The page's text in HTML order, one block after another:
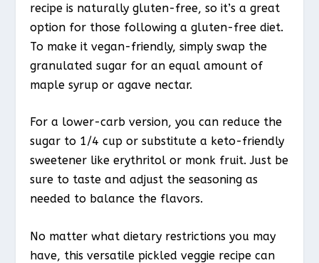
recipe is naturally gluten-free, so it’s a great
option for those following a gluten-free diet.
To make it vegan-friendly, simply swap the
granulated sugar for an equal amount of
maple syrup or agave nectar.
For a lower-carb version, you can reduce the
sugar to 1/4 cup or substitute a keto-friendly
sweetener like erythritol or monk fruit. Just be
sure to taste and adjust the seasoning as
needed to balance the flavors.
No matter what dietary restrictions you may
have, this versatile pickled veggie recipe can